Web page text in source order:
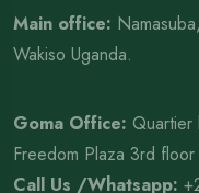
Main office:
Wakiso Uganda.
Goma Office: Quartier
Freedom Plaza 3rd
Call Us /Whatsapp: